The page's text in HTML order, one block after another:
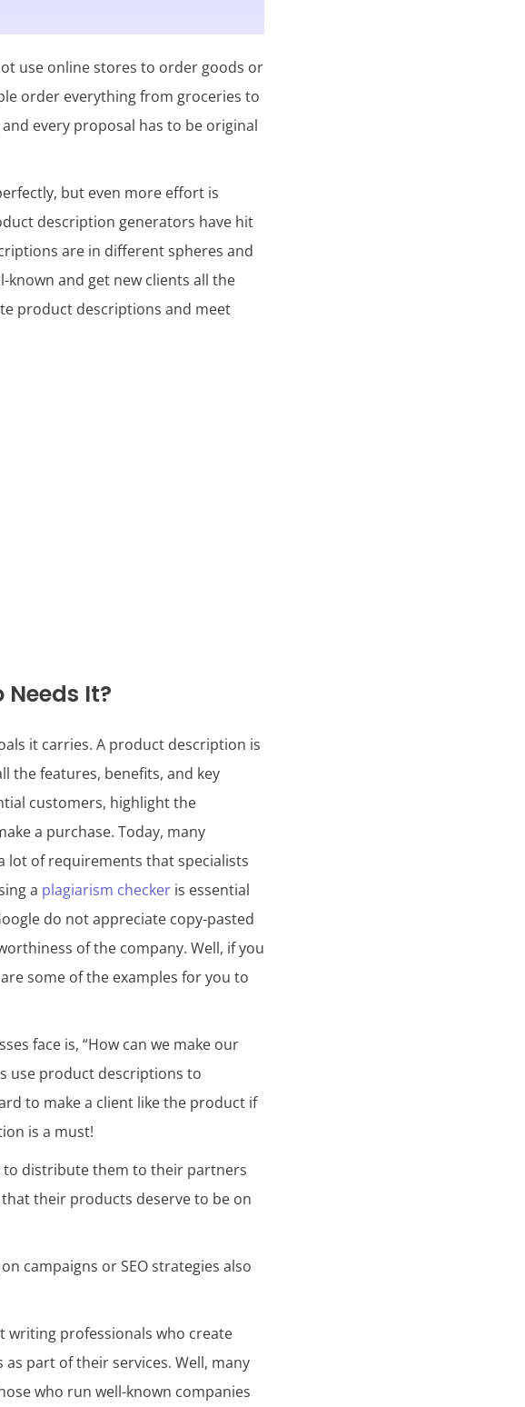
use online stores to order goods or
order everything from groceries to
every proposal has to be original
but even more effort is
description generators have hit
are in different spheres and
known and get new clients all the
product descriptions and meet
It?
it carries. A product description is
the features, benefits, and key
customers, highlight the
a purchase. Today, many
lot of requirements that specialists
a plagiarism checker is essential
do not appreciate copy-pasted
of the company. Well, if you
some of the examples for you to
face is, “How can we make our
use product descriptions to
to make a client like the product if
is a must!
to distribute them to their partners
their products deserve to be on
campaigns or SEO strategies also
writing professionals who create
part of their services. Well, many
who run well-known companies